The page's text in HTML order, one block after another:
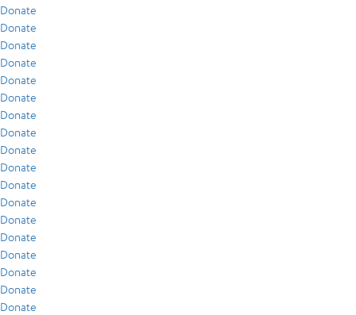
Donate
Donate
Donate
Donate
Donate
Donate
Donate
Donate
Donate
Donate
Donate
Donate
Donate
Donate
Donate
Donate
Donate
Donate